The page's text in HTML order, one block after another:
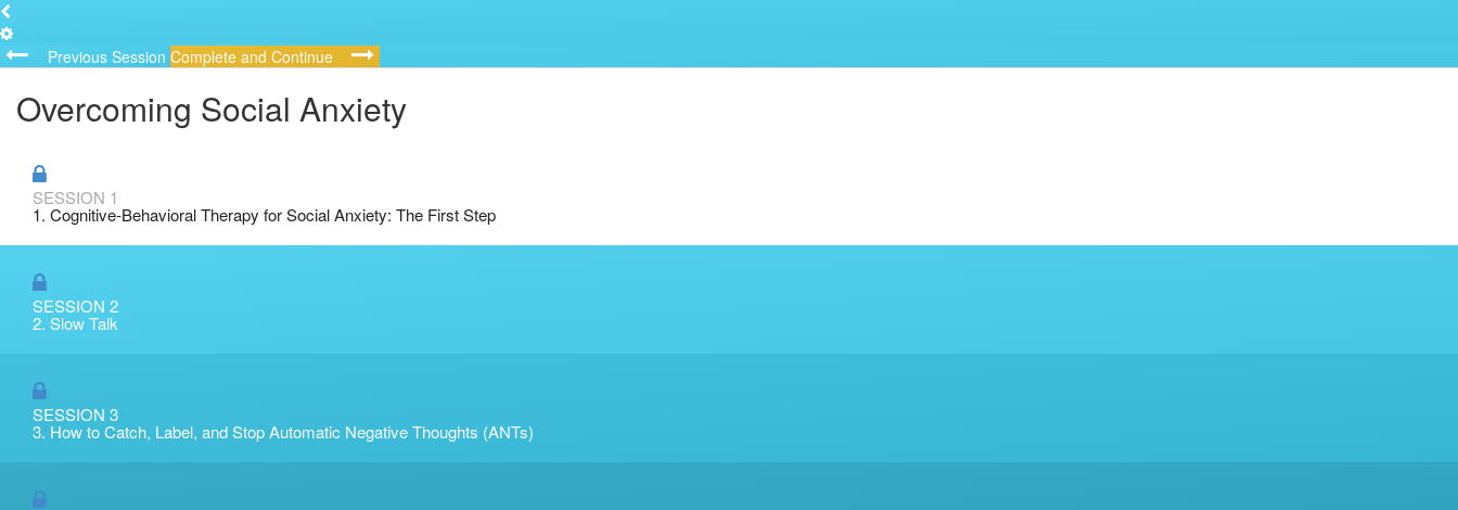
Previous Session Complete and Continue
Overcoming Social Anxiety
SESSION 1
1. Cognitive-Behavioral Therapy for Social Anxiety: The First Step
SESSION 2
2. Slow Talk
SESSION 3
3. How to Catch, Label, and Stop Automatic Negative Thoughts (ANTs)